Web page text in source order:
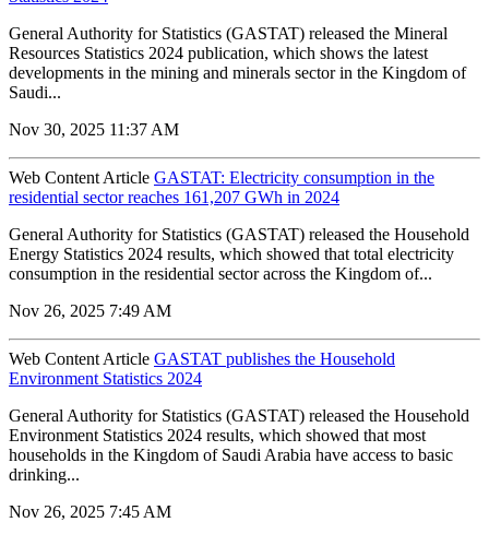
General Authority for Statistics (GASTAT) released the Mineral
Resources Statistics 2024 publication, which shows the latest
developments in the mining and minerals sector in the Kingdom of
Saudi...
Nov 30, 2025 11:37 AM
Web Content Article GASTAT: Electricity consumption in the
residential sector reaches 161,207 GWh in 2024
General Authority for Statistics (GASTAT) released the Household
Energy Statistics 2024 results, which showed that total electricity
consumption in the residential sector across the Kingdom of...
Nov 26, 2025 7:49 AM
Web Content Article GASTAT publishes the Household
Environment Statistics 2024
General Authority for Statistics (GASTAT) released the Household
Environment Statistics 2024 results, which showed that most
households in the Kingdom of Saudi Arabia have access to basic
drinking...
Nov 26, 2025 7:45 AM